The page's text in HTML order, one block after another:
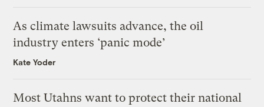
As climate lawsuits advance, the oil
industry enters ‘panic mode’
Kate Yoder
Most Utahns want to protect their national